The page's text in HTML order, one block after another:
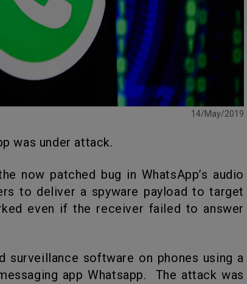
14/May/2019
was under attack.
to deliver a spyware payload to target
even if the receiver failed to answer
app Whatsapp. The attack was